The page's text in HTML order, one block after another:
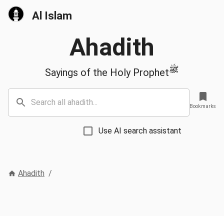
Al Islam
Ahadith
Sayings of the Holy Prophetﷺ
Use AI search assistant
Bookmarks
Ahadith /